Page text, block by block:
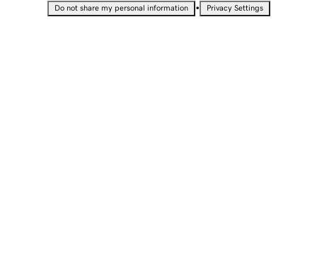
Do not share my personal information • Privacy Settings